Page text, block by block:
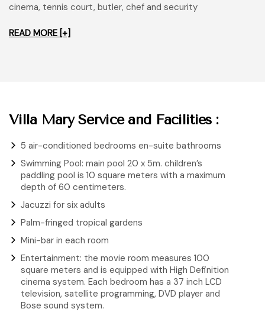
cinema, tennis court, butler, chef and security
READ MORE [+]
Villa Mary Service and Facilities :
5 air-conditioned bedrooms en-suite bathrooms
Swimming Pool: main pool 20 x 5m. children’s
paddling pool is 10 square meters with a maximum
depth of 60 centimeters.
Jacuzzi for six adults
Palm-fringed tropical gardens
Mini-bar in each room
Entertainment: the movie room measures 100
square meters and is equipped with High Definition
cinema system. Each bedroom has a 37 inch LCD
television, satellite programming, DVD player and
Bose sound system.